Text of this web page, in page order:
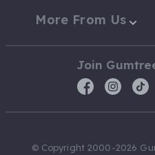
More From Us
Join
© Copyright 2000-2026